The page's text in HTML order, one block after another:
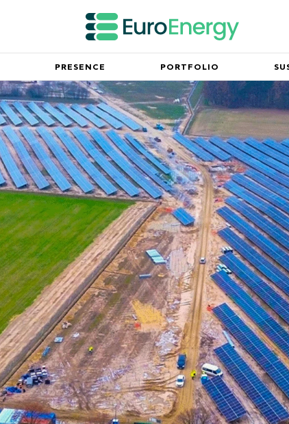
and our mission
Innovation
Partnerships working for
milestones since its
Leadership Team
Meet the executive team
success
PRESENCE PORTFOLIO